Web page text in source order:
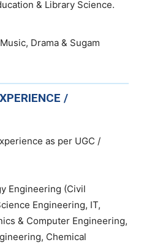
& Library Science.
Drama & Sugam
/
as per UGC /
Engineering (Civil
Engineering, IT,
& Computer Engineering,
Chemical